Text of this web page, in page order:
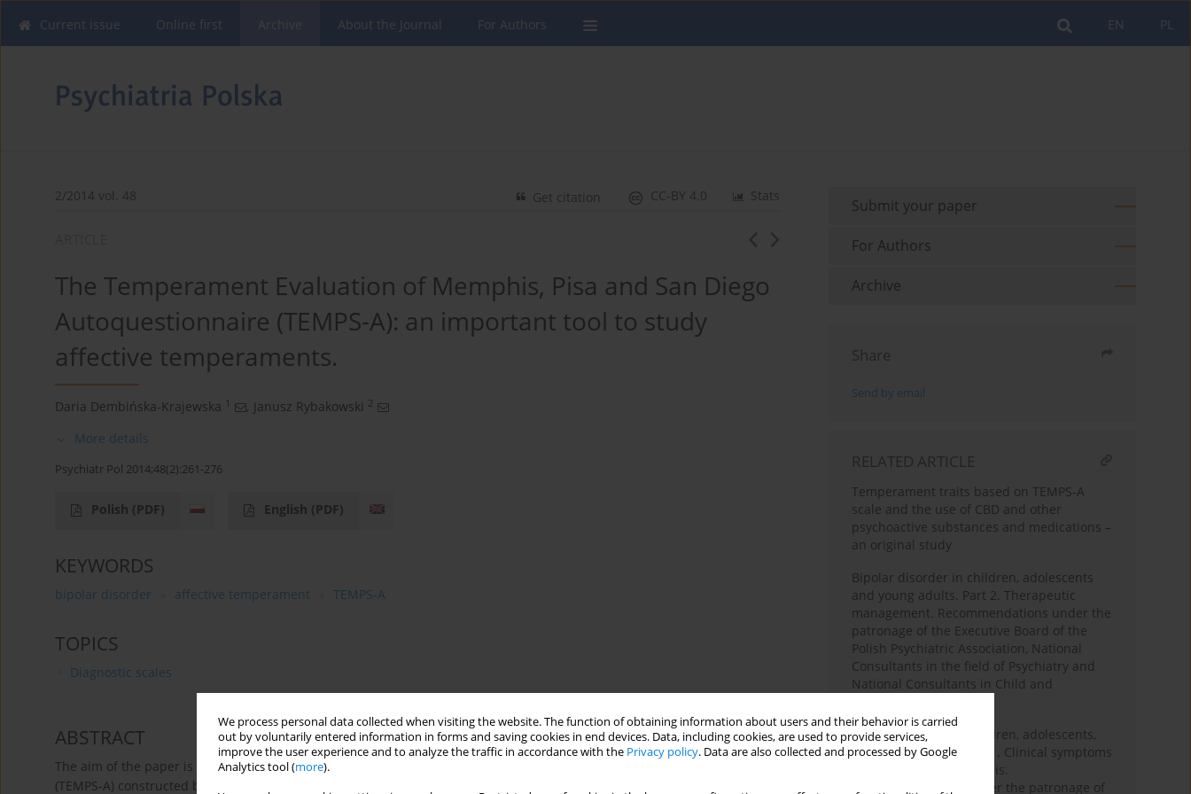
We process personal data collected when visiting the website. The function of obtaining information about users and their behavior is carried
out by voluntarily entered information in forms and saving cookies in end devices. Data, including cookies, are used to provide services,
improve the user experience and to analyze the traffic in accordance with the Privacy policy. Data are also collected and processed by Google
Analytics tool (more).
PL
EN
Current issue Online first About the Journal For Authors
2/2014 vol. 48 Stats
CC-BY 4.0
Get citation
The Temperament Evaluation of Memphis, Pisa and San Diego
Autoquestionnaire (TEMPS-A): an important tool to study
affective temperaments.
Daria Dembińska-Krajewska 1 , Janusz Rybakowski 2
More details
Psychiatr Pol 2014;48(2):261-276
Polish (PDF) English (PDF)
KEYWORDS
bipolar disorder affective temperament TEMPS-A
TOPICS
Diagnostic scales
ABSTRACT
The aim of the paper is to describe the Temperament Evaluation of Memphis, Pisa and San Diego Autoquestionnaire
(TEMPS-A) constructed by prominent researchers of affective disorders, under the direction of Hagop Akiskal, and
Submit your paper
For Authors
Archive
Share
Send by email
RELATED ARTICLE
Temperament traits based on TEMPS-A
scale and the use of CBD and other
psychoactive substances and medications –
an original study
Bipolar disorder in children, adolescents
and young adults. Part 2. Therapeutic
management. Recommendations under the
patronage of the Executive Board of the
Polish Psychiatric Association, National
Consultants in the field of Psychiatry and
National Consultants in Child and
Bipolar disorder in children, adolescents,
and young adults. Part 1. Clinical symptoms
and differential diagnosis.
Recommendations under the patronage of